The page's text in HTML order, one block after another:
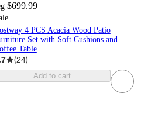
$699.99
4 PCS Acacia Wood Patio
Set with Soft Cushions and
Table
(24)
Add to cart